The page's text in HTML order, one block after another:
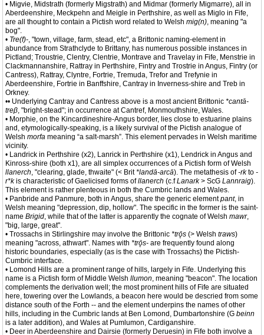
• Migvie, Midstrath (formerly Migstrath) and Midmar (formerly Migmarre), all in
Aberdeenshire, Meckpehn and Meigle in Perthshire, as well as Miglo in Fife,
are all thought to contain a Pictish word related to Welsh mig(n), meaning "a
bog".
• Tre(f)-, "town, village, farm, stead, etc", a Brittonic naming-element in
abundance from Strathclyde to Brittany, has numerous possible instances in
Pictland; Troustrie, Clentry, Clentrie, Montrave and Travelay in Fife, Menstrie in
Clackmannanshire, Rattray in Perthshire, Fintry and Trostrie in Angus, Fintry (or
Cantress), Rattray, Clyntre, Fortrie, Tremuda, Trefor and Trefynie in
Aberdeenshire, Fortrie in Banffshire, Cantray in Inverness-shire and Treb in
Orkney.
•• Underlying Cantray and Cantress above is a most ancient Brittonic *cantā-
treβ, "bright-stead"; in occurrence at Cantref, Monmouthshire, Wales.
• Morphie, on the Kincardineshire-Angus border, lies close to estuarine plains
and, etymologically-speaking, is a likely survival of the Pictish analogue of
Welsh morfa meaning “a salt-marsh”. This element pervades in Welsh maritime
vicinity.
• Landrick in Perthshire (x2), Lanrick in Perthshire (x1), Lendrick in Angus and
Kinross-shire (both x1), are all simplex occurrences of a Pictish form of Welsh
llanerch, "clearing, glade, thwaite" (< Brit*landā-arcā). The metathesis of-rkto -
r*kis characteristic of Gaelicised forms ofllanerch (c.fLanark> ScG Lannraig).
This element is rather plenteous in both the Cumbric lands and Wales.
• Panbride and Panmure, both in Angus, share the generic elementpant, in
Welsh meaning "depression, dip, hollow". The specific in the former is the saint-
name Brigid, while that of the latter is apparently the cognate of Welsh mawr,
"big, large, great".
• Trossachs in Stirlingshire may involve the Brittonic *trǭs (> Welsh traws)
meaning "across, athwart". Names with *trǭs- are frequently found along
historic boundaries, especially (as is the case with Trossachs) the Pictish-
Cumbric interface.
• Lomond Hills are a prominent range of hills, largely in Fife. Underlying this
name is a Pictish form of Middle Welsh llumon, meaning "beacon". The location
complements the derivation well; the most prominent hills of Fife are situated
here, towering over the Lowlands, a beacon here would be descried from some
distance south of the Forth -- and the element underpins the names of other
hills, including in the Cumbric lands at Ben Lomond, Dumbartonshire (G beinn
is a later addition), and Wales at Pumlumon, Cardiganshire.
• Deer in Aberdeenshire and Dairsie (formerly Deruesin) in Fife both involve a